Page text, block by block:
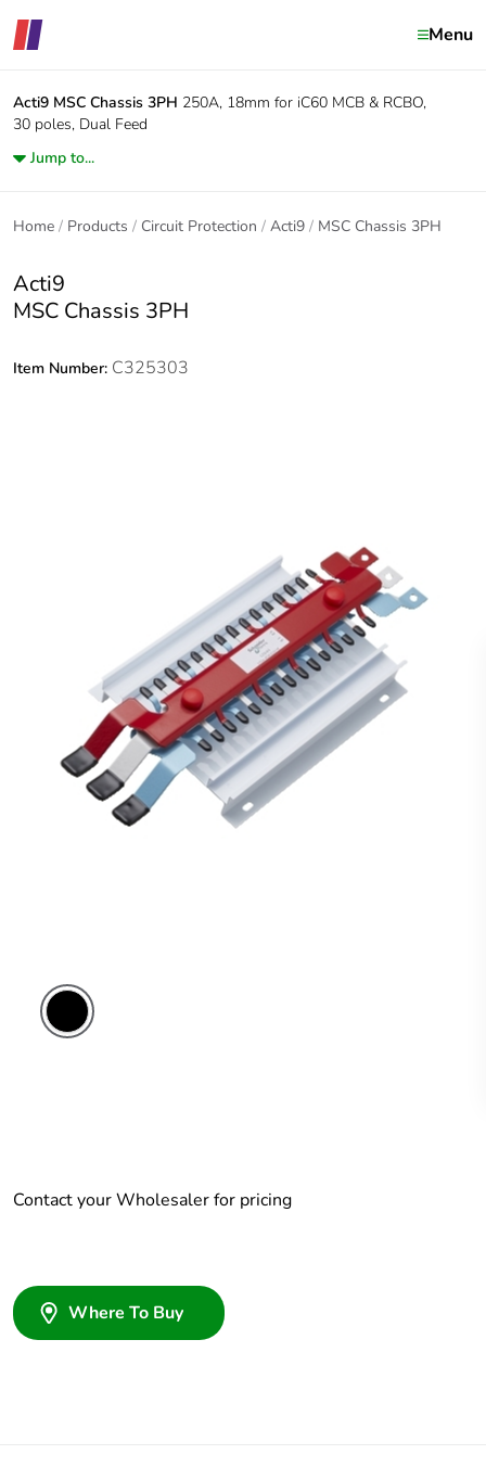
Menu
Acti9 MSC Chassis 3PH 250A, 18mm for iC60 MCB & RCBO,
30 poles, Dual Feed
Jump to...
Home Products Circuit Protection Acti9 MSC Chassis 3PH
Acti9
MSC Chassis 3PH
Item Number: C325303
Contact your Wholesaler for pricing
Where To Buy